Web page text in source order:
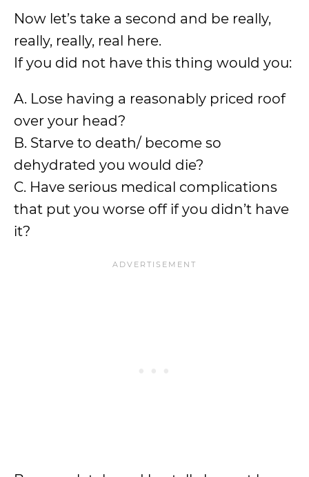
Now let’s take a second and be really,
really, really, real here.
If you did not have this thing would you:
A. Lose having a reasonably priced roof
over your head?
B. Starve to death/ become so
dehydrated you would die?
C. Have serious medical complications
that put you worse off if you didn’t have
it?